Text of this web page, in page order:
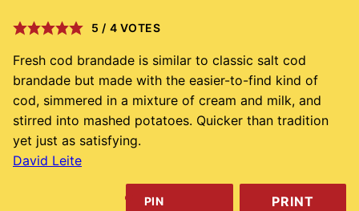
5 / 4 VOTES
Fresh cod brandade is similar to classic salt cod
brandade but made with the easier-to-find kind of
cod, simmered in a mixture of cream and milk, and
stirred into mashed potatoes. Quicker than tradition
yet just as satisfying.
David Leite
PIN PRINT